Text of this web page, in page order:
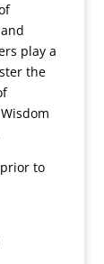
play a
the
to